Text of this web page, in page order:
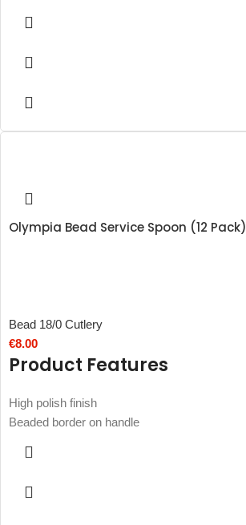
Olympia Bead Service Spoon (12 Pack)
Bead 18/0 Cutlery
€8.00
Product Features
High polish finish
Beaded border on handle